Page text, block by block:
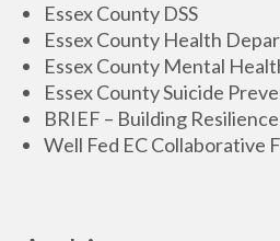
Essex County DSS
Essex County Health
Essex County Mental
Essex County Suicide
BRIEF – Building
Well Fed EC Collaborative